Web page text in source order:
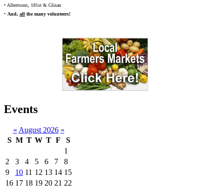
• Albertsons, 181st & Glisan
• And, all the many volunteers!
Events
« August 2026 »
S M T W T F
S
1
2
3 4 5 6 7
8
9
10 11 12 13 14 15
16 17 18 19 20 21 22